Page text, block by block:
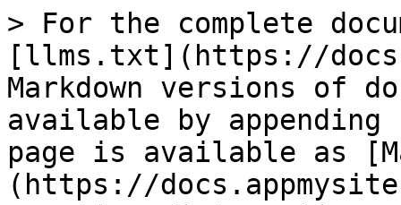
> For the complete
[llms.txt](https://
Markdown versions of
available by
page is available as
(https://